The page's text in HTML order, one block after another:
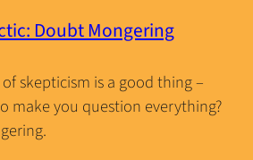
Doubt Mongering
skepticism is a good thing –
make you question everything?